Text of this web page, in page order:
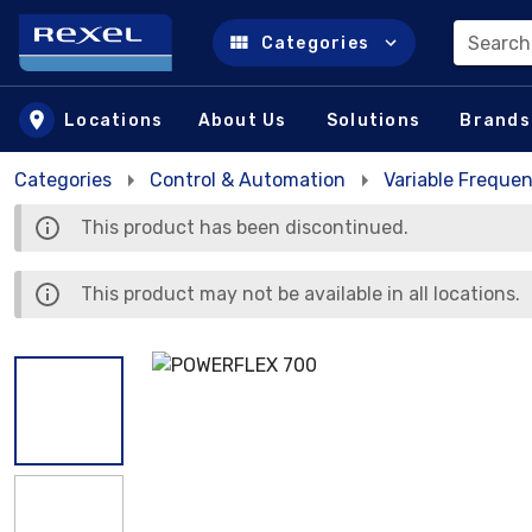
Skip to main content
Categories
Locations About Us Solutions Brands
Categories Control & Automation Variable
This product has been discontinued.
This product may not be available in all locations.